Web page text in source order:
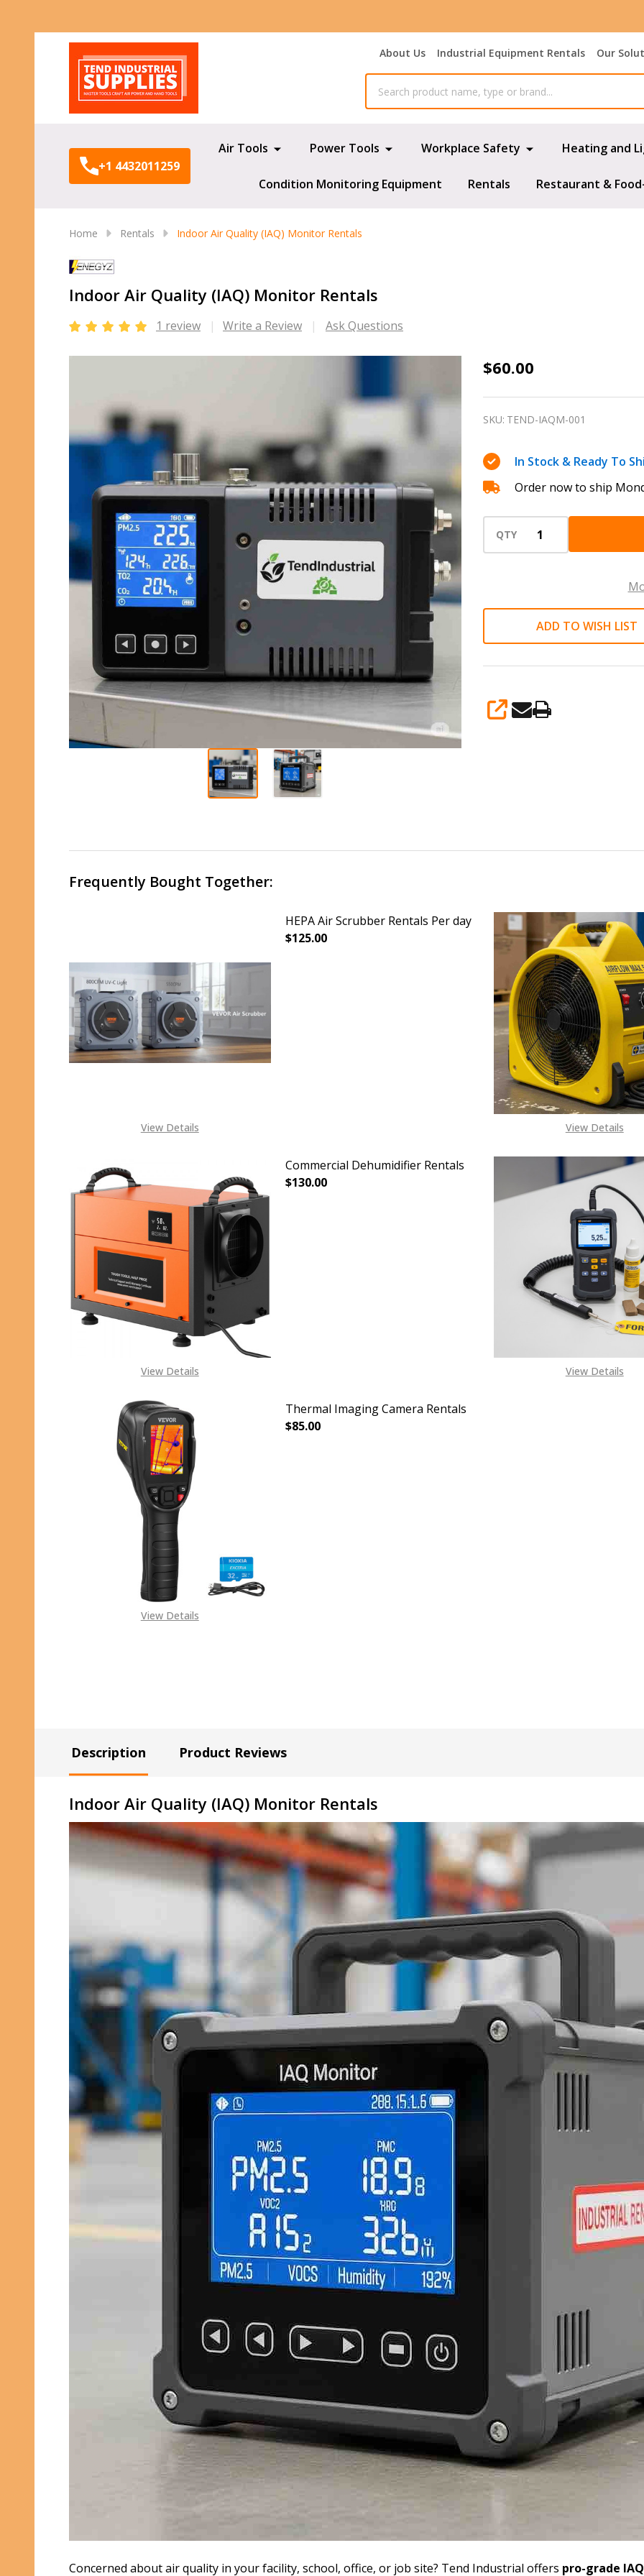
About Us Industrial Equipment Rentals Our
+1 4432011259
Air Tools Power Tools Workplace Safety Heating and
Condition Monitoring Equipment Rentals Restaurant &
Home Rentals Indoor Air Quality (IAQ) Monitor Rentals
Indoor Air Quality (IAQ) Monitor Rentals
1 review Write a Review Ask Questions
Indoor
(IAQ)
Monitor
Rentals
$60.00
SKU: TEND-IAQM-001
In Stock & Ready To
Order now to ship
QTY
ADD TO WISH LIST
SHARE
Frequently Bought Together:
View Details
HEPA Air Scrubber Rentals Per day
$125.00
DECREASE QUANTITY OF HEPA AIR SCRUBBER RENTALS PER DAY
INCREASE QUANTITY OF HEPA AIR SCRUBBER
View Details
View Details
Commercial Dehumidifier Rentals
$130.00
DECREASE QUANTITY OF COMMERCIAL DEHUMIDIFIER RENTALS
INCREASE QUANTITY OF COMMERCIAL DEHUMIDIFIER
View Details
View Details
Thermal Imaging Camera Rentals
$85.00
Description Product Reviews
Indoor Air Quality (IAQ) Monitor Rentals
Concerned about air quality in your facility, school, office, or job site? Tend Industrial offers pro-grade